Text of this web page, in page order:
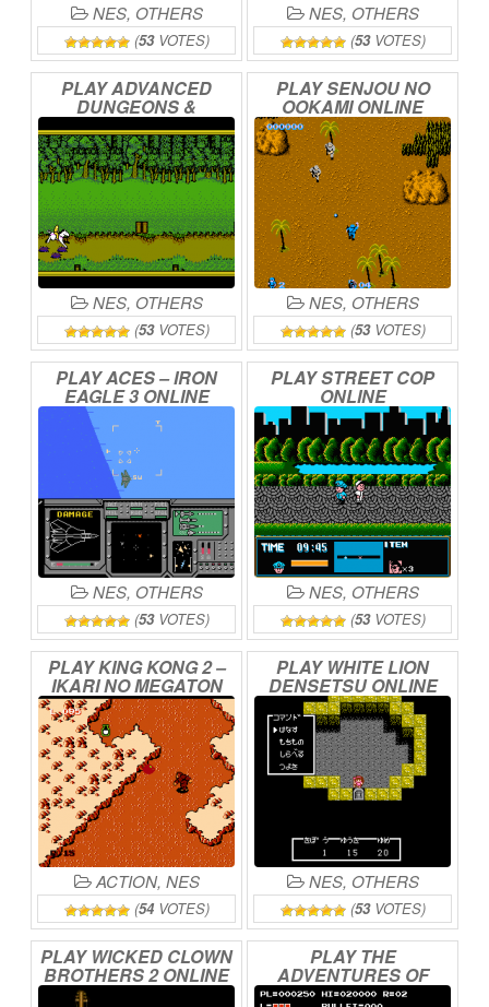
NES, OTHERS
(53VOTES)
NES, OTHERS
(53VOTES)
PLAYADVANCED
DUNGEONS &
DRAGONS–HILLSFAR
ONLINE
NES, OTHERS
(53VOTES)
PLAYSENJOUNO
OOKAMIONLINE
NES, OTHERS
(53VOTES)
PLAYACES–IRON
EAGLE3 ONLINE
NES, OTHERS
(53VOTES)
PLAYSTREETCOP
ONLINE
NES, OTHERS
(53VOTES)
PLAYKINGKONG2–
IKARINOMEGATON
PUNCHONLINE
ACTION, NES
(54VOTES)
PLAY WHITELION
DENSETSUONLINE
NES, OTHERS
(53VOTES)
PLAY WICKED CLOWN
BROTHERS2ONLINE
PLAYTHE
ADVENTURES OF
BAYOUBILLYONLINE